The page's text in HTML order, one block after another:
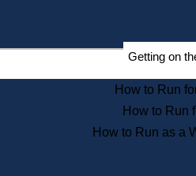
Getting on
How to Run
How to Run
How to Run as a